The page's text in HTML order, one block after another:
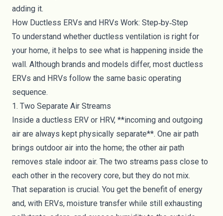
adding it.
How Ductless ERVs and HRVs Work: Step‑by‑Step
To understand whether ductless ventilation is right for
your home, it helps to see what is happening inside the
wall. Although brands and models differ, most ductless
ERVs and HRVs follow the same basic operating
sequence.
1. Two Separate Air Streams
Inside a ductless ERV or HRV, **incoming and outgoing
air are always kept physically separate**. One air path
brings outdoor air into the home; the other air path
removes stale indoor air. The two streams pass close to
each other in the recovery core, but they do not mix.
That separation is crucial. You get the benefit of energy
and, with ERVs, moisture transfer while still exhausting